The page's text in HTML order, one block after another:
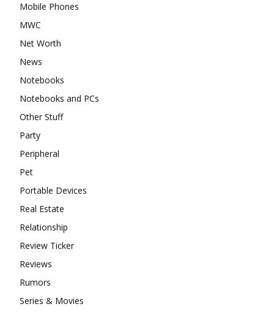
Mobile Phones
MWC
Net Worth
News
Notebooks
Notebooks and PCs
Other Stuff
Party
Peripheral
Pet
Portable Devices
Real Estate
Relationship
Review Ticker
Reviews
Rumors
Series & Movies